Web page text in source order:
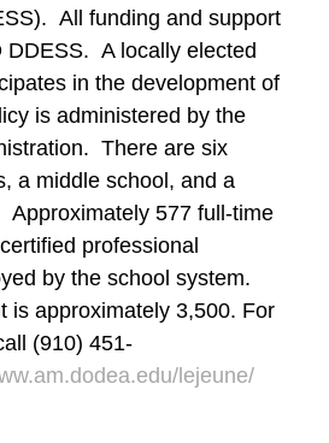
All funding and support
DDESS. A locally elected
in the development of
is administered by the
There are six
a middle school, and a
Approximately 577 full-time
professional
by the school system.
is approximately 3,500. For
(910) 451-
lejeune/